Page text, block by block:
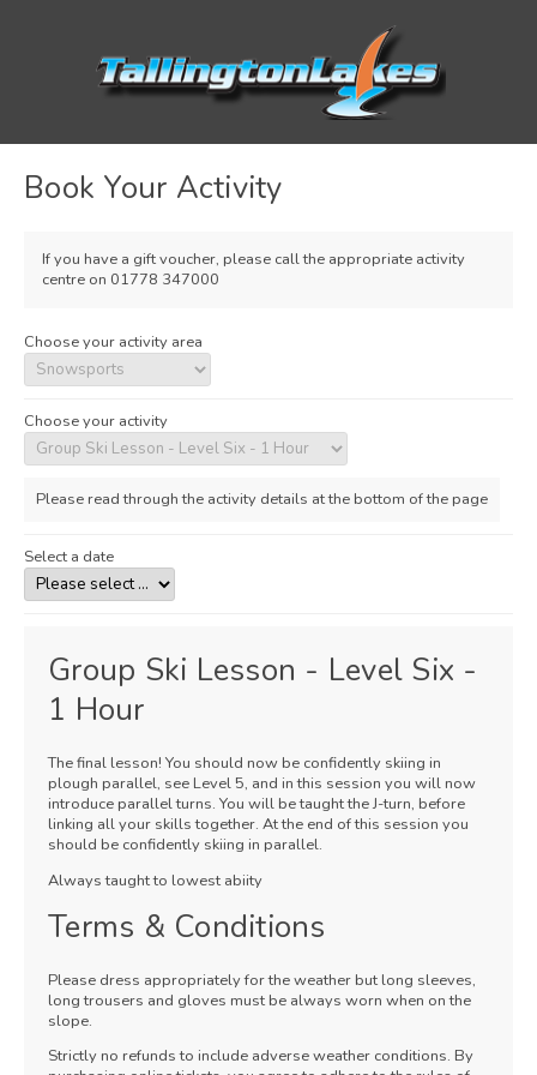
Book Your Activity
If you have a gift voucher, please call the appropriate activity
centre on 01778 347000
Choose your activity area
Choose your activity
Please read through the activity details at the bottom of the page
Select a date
Group Ski Lesson - Level Six -
1 Hour
The final lesson! You should now be confidently skiing in
plough parallel, see Level 5, and in this session you will now
introduce parallel turns. You will be taught the J-turn, before
linking all your skills together. At the end of this session you
should be confidently skiing in parallel.
Always taught to lowest abiity
Terms & Conditions
Please dress appropriately for the weather but long sleeves,
long trousers and gloves must be always worn when on the
slope.
Strictly no refunds to include adverse weather conditions. By